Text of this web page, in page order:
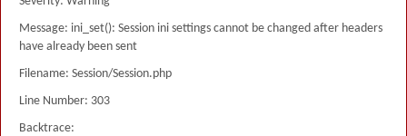
Message: ini_set(): Session ini settings cannot be changed after headers
have already been sent
Filename: Session/Session.php
Line Number: 303
Backtrace: